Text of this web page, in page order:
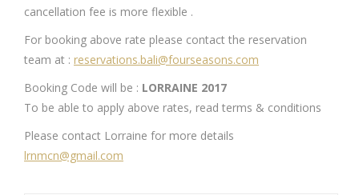
cancellation fee is more flexible .
For booking above rate please contact the reservation
team at : reservations.bali@fourseasons.com
Booking Code will be : LORRAINE 2017
To be able to apply above rates, read terms & conditions
Please contact Lorraine for more details
lrnmcn@gmail.com